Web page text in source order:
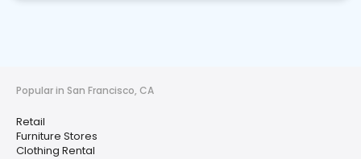
Popular in San Francisco, CA
Retail
Furniture Stores
Clothing Rental